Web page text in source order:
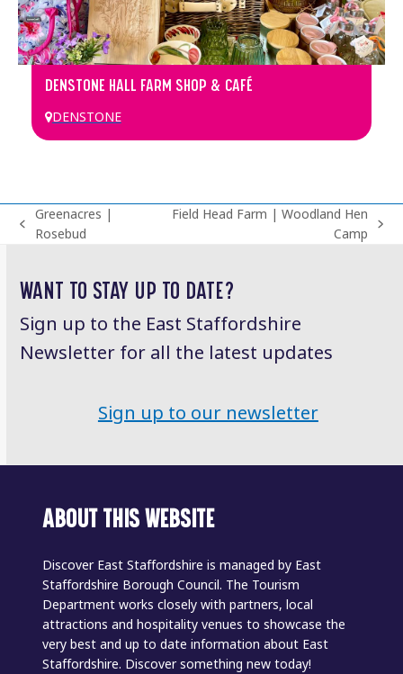
DENSTONE HALL FARM SHOP & CAFÉ
DENSTONE
previous
Greenacres |
Rosebud
Field Head Farm | Woodland Hen
Camp
WANT TO STAY UP TO DATE?
Sign up to the East Staffordshire
Newsletter for all the latest updates
Sign up to our newsletter
ABOUT THIS WEBSITE
Discover East Staffordshire is managed by East
Staffordshire Borough Council. The Tourism
Department works closely with partners, local
attractions and hospitality venues to showcase the
very best and up to date information about East
Staffordshire. Discover something new today!